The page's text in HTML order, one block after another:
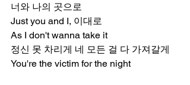
너와 나의 곳으로
Just you and I, 이대로
As I don't wanna take it
정신 못 차리게 네 모든 걸 다 가져갈게
You're the victim for the night